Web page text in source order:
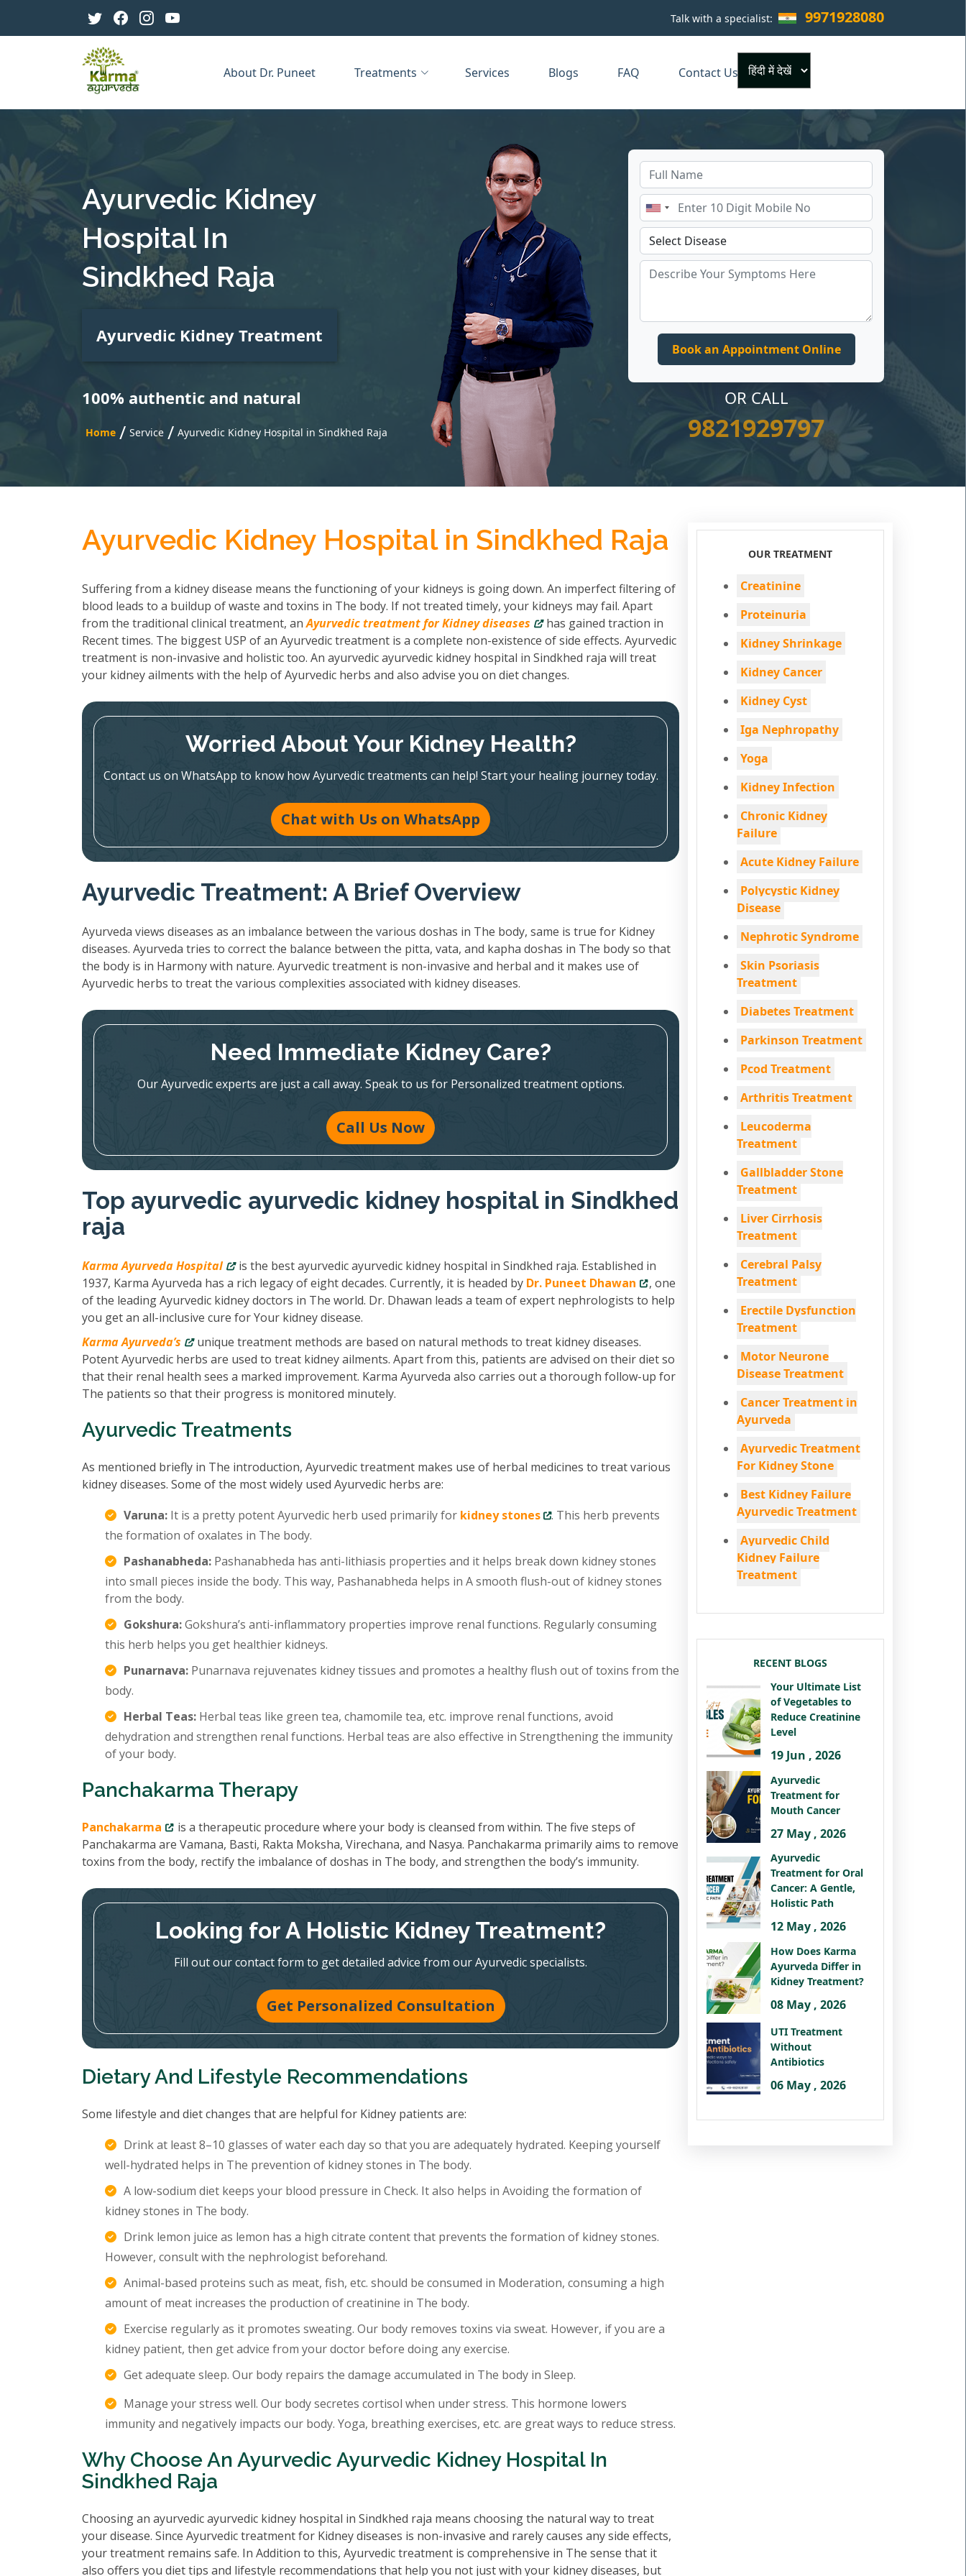
Talk with a specialist: 9971928080
About Dr. Puneet Treatments Services Blogs FAQ Contact Us
×
Ayurvedic Kidney
Hospital In
Sindkhed Raja
Ayurvedic Kidney Treatment
100% authentic and natural
Home / Service / Ayurvedic Kidney Hospital in Sindkhed Raja
OR CALL
9821929797
Ayurvedic Kidney Hospital in Sindkhed Raja
Suffering from a kidney disease means the functioning of your kidneys is going down. An imperfect filtering of
blood leads to a buildup of waste and toxins in The body. If not treated timely, your kidneys may fail. Apart
from the traditional clinical treatment, anAyurvedic treatment for Kidney diseases
has gained traction in
Recent times. The biggest USP of an Ayurvedic treatment is a complete non-existence of side effects. Ayurvedic
treatment is non-invasive and holistic too. An ayurvedic ayurvedic kidney hospital in Sindkhed raja will treat
your kidney ailments with the help of Ayurvedic herbs and also advise you on diet changes.
Worried About Your Kidney Health?
Contact us on WhatsApp to know how Ayurvedic treatments can help! Start your healing journey today.
Chat with Us on WhatsApp
Ayurvedic Treatment: A Brief Overview
Ayurveda views diseases as an imbalance between the various doshas in The body, same is true for Kidney
diseases. Ayurveda tries to correct the balance between the pitta, vata, and kapha doshas in The body so that
the body is in Harmony with nature. Ayurvedic treatment is non-invasive and herbal and it makes use of
Ayurvedic herbs to treat the various complexities associated with kidney diseases.
Need Immediate Kidney Care?
Our Ayurvedic experts are just a call away. Speak to us for Personalized treatment options.
Call Us Now
Top ayurvedic ayurvedic kidney hospital in Sindkhed
raja
Karma Ayurveda Hospital
is the best ayurvedic ayurvedic kidney hospital in Sindkhed raja. Established in
1937, Karma Ayurveda has a rich legacy of eight decades. Currently, it is headed by Dr. Puneet Dhawan
, one
of the leading Ayurvedic kidney doctors in The world. Dr. Dhawan leads a team of expert nephrologists to help
you get an all-inclusive cure for Your kidney disease.
Karma Ayurveda’s
unique treatment methods are based on natural methods to treat kidney diseases.
Potent Ayurvedic herbs are used to treat kidney ailments. Apart from this, patients are advised on their diet so
that their renal health sees a marked improvement. Karma Ayurveda also carries out a thorough follow-up for
The patients so that their progress is monitored minutely.
Ayurvedic Treatments
As mentioned briefly in The introduction, Ayurvedic treatment makes use of herbal medicines to treat various
kidney diseases. Some of the most widely used Ayurvedic herbs are:
Varuna: It is a pretty potent Ayurvedic herb used primarily for kidney stones
. This herb prevents
the formation of oxalates in The body.
Pashanabheda: Pashanabheda has anti-lithiasis properties and it helps break down kidney stones
into small pieces inside the body. This way, Pashanabheda helps in A smooth flush-out of kidney stones
from the body.
Gokshura:Gokshura’s anti-inflammatory properties improve renal functions. Regularly consuming
this herb helps you get healthier kidneys.
Punarnava: Punarnava rejuvenates kidney tissues and promotes a healthy flush out of toxins from the
body.
Herbal Teas: Herbal teas like green tea, chamomile tea, etc. improve renal functions, avoid
dehydration and strengthen renal functions. Herbal teas are also effective in Strengthening the immunity
of your body.
Panchakarma Therapy
Panchakarma
is a therapeutic procedure where your body is cleansed from within. The five steps of
Panchakarma are Vamana, Basti, Rakta Moksha, Virechana, and Nasya. Panchakarma primarily aims to remove
toxins from the body, rectify the imbalance of doshas in The body, and strengthen the body’s immunity.
Looking for A Holistic Kidney Treatment?
Fill out our contact form to get detailed advice from our Ayurvedic specialists.
Get Personalized Consultation
Dietary And Lifestyle Recommendations
Some lifestyle and diet changes that are helpful for Kidney patients are:
Drink at least 8–10 glasses of water each day so that you are adequately hydrated. Keeping yourself
well-hydrated helps in The prevention of kidney stones in The body.
A low-sodium diet keeps your blood pressure in Check. It also helps in Avoiding the formation of
kidney stones in The body.
Drink lemon juice as lemon has a high citrate content that prevents the formation of kidney stones.
However, consult with the nephrologist beforehand.
Animal-based proteins such as meat, fish, etc. should be consumed in Moderation, consuming a high
amount of meat increases the production of creatinine in The body.
Exercise regularly as it promotes sweating. Our body removes toxins via sweat. However, if you are a
kidney patient, then get advice from your doctor before doing any exercise.
Get adequate sleep. Our body repairs the damage accumulated in The body in Sleep.
Manage your stress well. Our body secretes cortisol when under stress. This hormone lowers
immunity and negatively impacts our body. Yoga, breathing exercises, etc. are great ways to reduce stress.
Why Choose An Ayurvedic Ayurvedic Kidney Hospital In
Sindkhed Raja
Choosing an ayurvedic ayurvedic kidney hospital in Sindkhed raja means choosing the natural way to treat
your disease. Since Ayurvedic treatment for Kidney diseases is non-invasive and rarely causes any side effects,
your treatment remains safe. In Addition to this, Ayurvedic treatment is comprehensive in The sense that it
also offers you diet tips and lifestyle recommendations that help you not just with your kidney diseases, but
OUR TREATMENT
Creatinine
Proteinuria
Kidney Shrinkage
Kidney Cancer
Kidney Cyst
Iga Nephropathy
Yoga
Kidney Infection
Chronic Kidney
Failure
Acute Kidney Failure
Polycystic Kidney
Disease
Nephrotic Syndrome
Skin Psoriasis
Treatment
Diabetes Treatment
Parkinson Treatment
Pcod Treatment
Arthritis Treatment
Leucoderma
Treatment
Gallbladder Stone
Treatment
Liver Cirrhosis
Treatment
Cerebral Palsy
Treatment
Erectile Dysfunction
Treatment
Motor Neurone
Disease Treatment
Cancer Treatment in
Ayurveda
Ayurvedic Treatment
For Kidney Stone
Best Kidney Failure
Ayurvedic Treatment
Ayurvedic Child
Kidney Failure
Treatment
RECENT BLOGS
Your Ultimate List
of Vegetables to
Reduce Creatinine
Level
19 Jun , 2026
Ayurvedic
Treatment for
Mouth Cancer
27 May , 2026
Ayurvedic
Treatment for Oral
Cancer: A Gentle,
Holistic Path
12 May , 2026
How Does Karma
Ayurveda Differ in
Kidney Treatment?
08 May , 2026
UTI Treatment
Without
Antibiotics
06 May , 2026